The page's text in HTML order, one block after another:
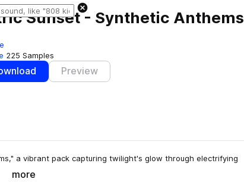
Sunset - Synthetic Anthems
225 Samples
Preview
a vibrant pack capturing twilight's glow through electrifying
more